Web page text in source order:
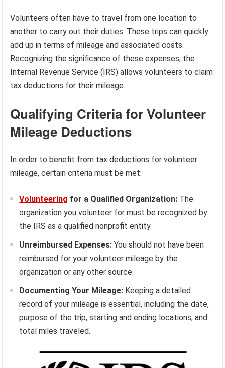
Volunteers often have to travel from one location to
another to carry out their duties. These trips can quickly
add up in terms of mileage and associated costs.
Recognizing the significance of these expenses, the
Internal Revenue Service (IRS) allows volunteers to claim
tax deductions for their mileage.
Qualifying Criteria for Volunteer
Mileage Deductions
In order to benefit from tax deductions for volunteer
mileage, certain criteria must be met:
Volunteering for a Qualified Organization: The
organization you volunteer for must be recognized by
the IRS as a qualified nonprofit entity.
Unreimbursed Expenses: You should not have been
reimbursed for your volunteer mileage by the
organization or any other source.
Documenting Your Mileage: Keeping a detailed
record of your mileage is essential, including the date,
purpose of the trip, starting and ending locations, and
total miles traveled.